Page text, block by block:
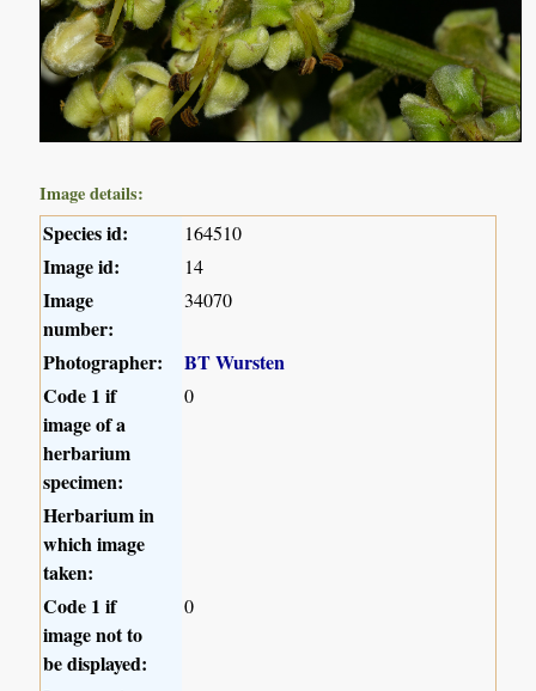
Image details:
Species id: 164510
Image id: 14
Image
number:
34070
Photographer:
BT Wursten
Code 1 if
image of a
herbarium
specimen:
0
Herbarium in
which image
taken:
Code 1 if
image not to
be displayed:
0